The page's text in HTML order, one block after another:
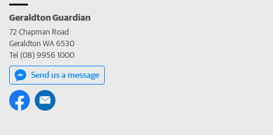
Geraldton Guardian
72 Chapman Road
Geraldton WA 6530
Tel (08) 9956 1000
Send us a message